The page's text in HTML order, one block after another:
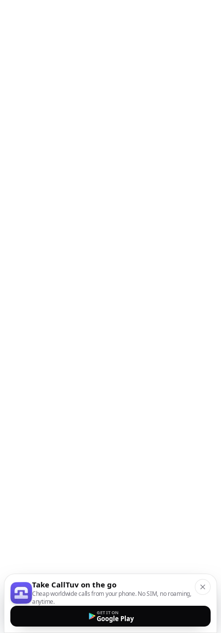
Take CallTuv on the go
Cheap worldwide calls from your phone. No SIM, no roaming,
anytime.
GET IT ON
Google Play